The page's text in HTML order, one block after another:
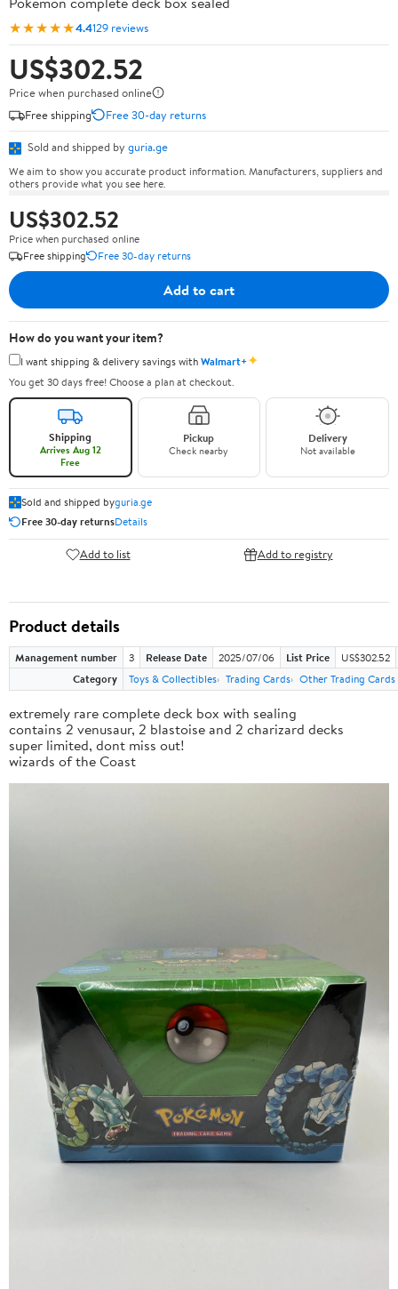
★★★★★4.4129 reviews
US$302.52
Price when purchased online
Free shipping
Free 30-day returns
Sold and shipped by guria.ge
We aim to show you accurate product information. Manufacturers, suppliers and
others provide what you see here.
US$302.52
Price when purchased online
Free shipping
Free 30-day returns
Add to cart
How do you want your item?
I want shipping & delivery savings withWalmart+✦
You get 30 days free! Choose a plan at checkout.
Shipping
Arrives Aug 12
Free
Pickup
Check nearby
Delivery
Not available
Sold and shipped byguria.ge
Free 30-day returnsDetails
Add to list Add to registry
Product details
Management number 3 Release Date 2025/07/06 List Price
US$302.52
Category
Toys & Collectibles Trading Cards Other Trading Cards
extremely rare complete deck box with sealing
contains 2 venusaur, 2 blastoise and 2 charizard decks
super limited, dont miss out!
wizards of the Coast